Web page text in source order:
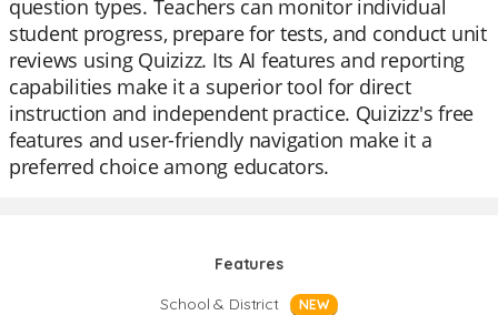
question types. Teachers can monitor individual
student progress, prepare for tests, and conduct unit
reviews using Quizizz. Its AI features and reporting
capabilities make it a superior tool for direct
instruction and independent practice. Quizizz's free
features and user-friendly navigation make it a
preferred choice among educators.
Features
School & District
NEW